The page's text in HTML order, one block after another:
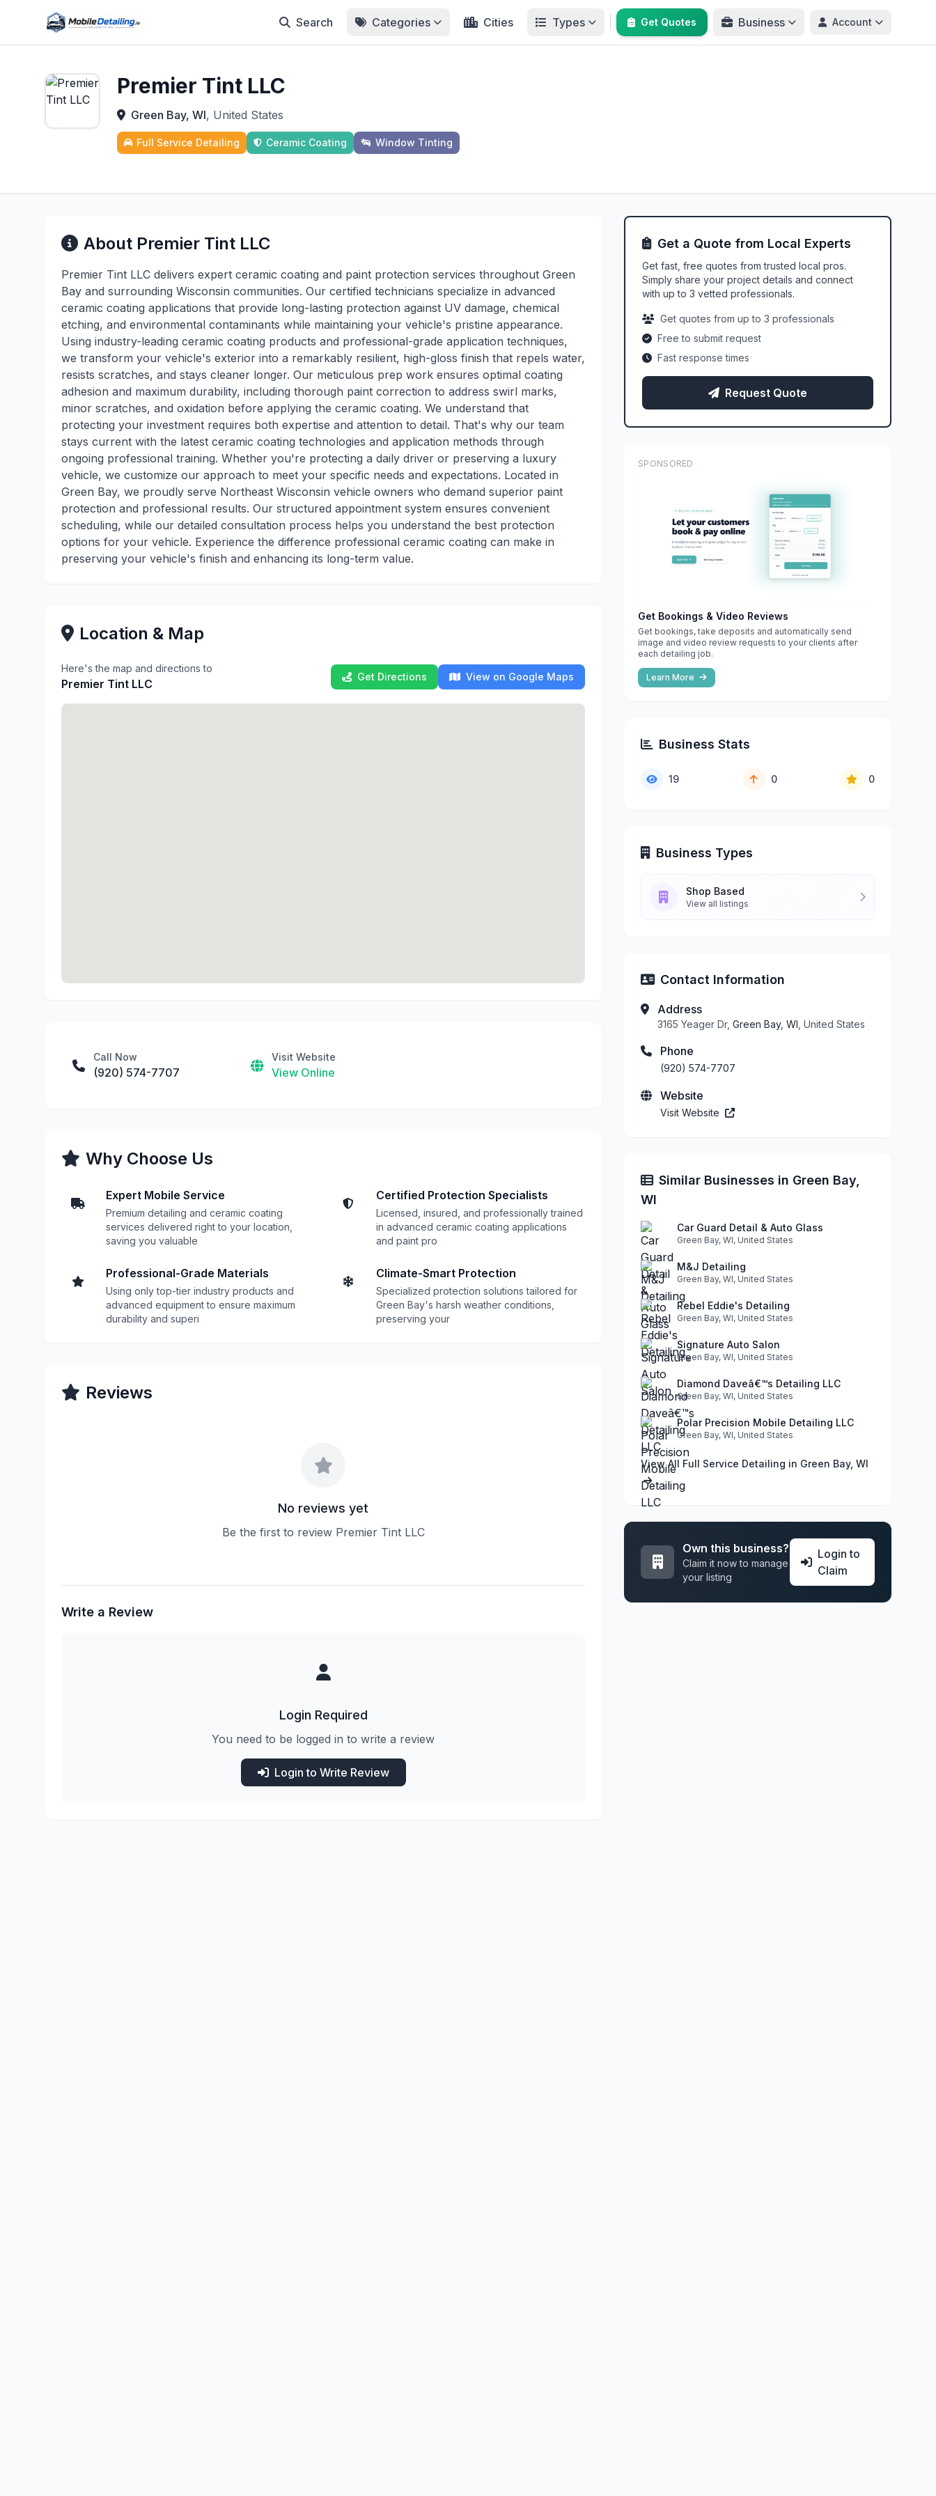
Search Categories Cities Types Get Quotes Business Account
Premier Tint LLC
Green Bay, WI, United States
Full Service Detailing Ceramic Coating Window Tinting
About Premier Tint LLC
Premier Tint LLC delivers expert ceramic coating and paint protection services throughout Green
Bay and surrounding Wisconsin communities. Our certified technicians specialize in advanced
ceramic coating applications that provide long-lasting protection against UV damage, chemical
etching, and environmental contaminants while maintaining your vehicle's pristine appearance.
Using industry-leading ceramic coating products and professional-grade application techniques,
we transform your vehicle's exterior into a remarkably resilient, high-gloss finish that repels water,
resists scratches, and stays cleaner longer. Our meticulous prep work ensures optimal coating
adhesion and maximum durability, including thorough paint correction to address swirl marks,
minor scratches, and oxidation before applying the ceramic coating. We understand that
protecting your investment requires both expertise and attention to detail. That's why our team
stays current with the latest ceramic coating technologies and application methods through
ongoing professional training. Whether you're protecting a daily driver or preserving a luxury
vehicle, we customize our approach to meet your specific needs and expectations. Located in
Green Bay, we proudly serve Northeast Wisconsin vehicle owners who demand superior paint
protection and professional results. Our structured appointment system ensures convenient
scheduling, while our detailed consultation process helps you understand the best protection
options for your vehicle. Experience the difference professional ceramic coating can make in
preserving your vehicle's finish and enhancing its long-term value.
Location & Map
Here's the map and directions to
Premier Tint LLC
Get Directions View on Google Maps
Call Now
(920) 574-7707
Visit Website
View Online
Why Choose Us
Expert Mobile Service
Premium detailing and ceramic coating
services delivered right to your location,
saving you valuable
Certified Protection Specialists
Licensed, insured, and professionally trained
in advanced ceramic coating applications
and paint pro
Professional-Grade Materials
Using only top-tier industry products and
advanced equipment to ensure maximum
durability and superi
Climate-Smart Protection
Specialized protection solutions tailored for
Green Bay's harsh weather conditions,
preserving your
Reviews
No reviews yet
Be the first to review Premier Tint LLC
Write a Review
Login Required
You need to be logged in to write a review
Login to Write Review
Get a Quote from Local Experts
Get fast, free quotes from trusted local pros.
Simply share your project details and connect
with up to 3 vetted professionals.
Get quotes from up to 3 professionals
Free to submit request
Fast response times
Request Quote
SPONSORED
Get Bookings & Video Reviews
Get bookings, take deposits and automatically send
image and video review requests to your clients after
each detailing job.
Learn More
Business Stats
19 0 0
Business Types
Shop Based
View all listings
Contact Information
Address
3165 Yeager Dr, Green Bay, WI , United States
Phone
(920) 574-7707
Website
Visit Website
Similar Businesses in Green Bay,
WI
Car Guard Detail & Auto Glass
Green Bay, WI, United States
M&J Detailing
Green Bay, WI, United States
Rebel Eddie's Detailing
Green Bay, WI, United States
Signature Auto Salon
Green Bay, WI, United States
Diamond Daveâ€™s Detailing LLC
Green Bay, WI, United States
Polar Precision Mobile Detailing LLC
Green Bay, WI, United States
View All Full Service Detailing in Green Bay, WI
Own this business?
Claim it now to manage
your listing
Login to
Claim